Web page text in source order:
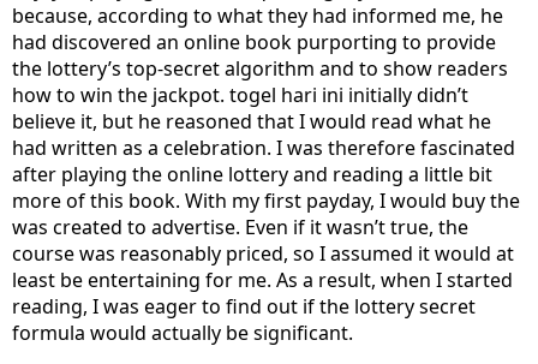
because, according to what they had informed me, he
had discovered an online book purporting to provide
the lottery’s top-secret algorithm and to show readers
how to win the jackpot. togel hari ini initially didn’t
believe it, but he reasoned that I would read what he
had written as a celebration. I was therefore fascinated
after playing the online lottery and reading a little bit
more of this book. With my first payday, I would buy the
was created to advertise. Even if it wasn’t true, the
course was reasonably priced, so I assumed it would at
least be entertaining for me. As a result, when I started
reading, I was eager to find out if the lottery secret
formula would actually be significant.